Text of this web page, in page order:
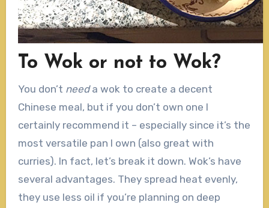
To Wok or not to Wok?
You don’t needa wok to create a decent
Chinese meal, but if you don’t own one I
certainly recommend it – especially since it’s the
most versatile pan I own (also great with
curries). In fact, let’s break it down. Wok’s have
several advantages. They spread heat evenly,
they use less oil if you’re planning on deep